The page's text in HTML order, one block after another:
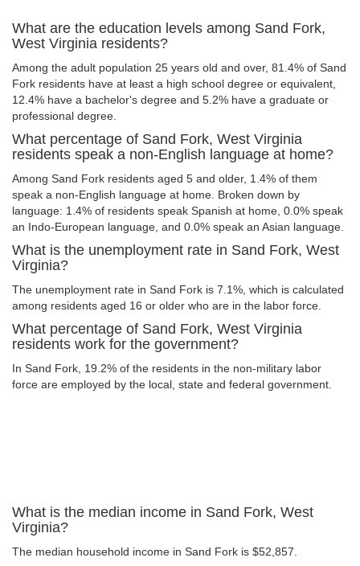
What are the education levels among Sand Fork,
West Virginia residents?
Among the adult population 25 years old and over, 81.4% of Sand
Fork residents have at least a high school degree or equivalent,
12.4% have a bachelor's degree and 5.2% have a graduate or
professional degree.
What percentage of Sand Fork, West Virginia
residents speak a non-English language at home?
Among Sand Fork residents aged 5 and older, 1.4% of them
speak a non-English language at home. Broken down by
language: 1.4% of residents speak Spanish at home, 0.0% speak
an Indo-European language, and 0.0% speak an Asian language.
What is the unemployment rate in Sand Fork, West
Virginia?
The unemployment rate in Sand Fork is 7.1%, which is calculated
among residents aged 16 or older who are in the labor force.
What percentage of Sand Fork, West Virginia
residents work for the government?
In Sand Fork, 19.2% of the residents in the non-military labor
force are employed by the local, state and federal government.
What is the median income in Sand Fork, West
Virginia?
The median household income in Sand Fork is $52,857.